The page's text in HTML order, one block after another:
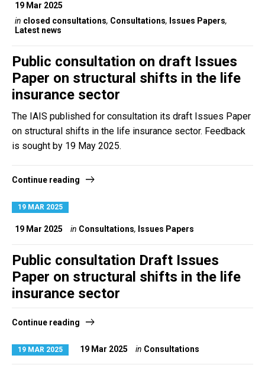
19 Mar 2025
in closed consultations, Consultations, Issues Papers,
Latest news
Public consultation on draft Issues
Paper on structural shifts in the life
insurance sector
The IAIS published for consultation its draft Issues Paper
on structural shifts in the life insurance sector. Feedback
is sought by 19 May 2025.
Continue reading
19 MAR 2025
19 Mar 2025 in Consultations, Issues Papers
Public consultation Draft Issues
Paper on structural shifts in the life
insurance sector
Continue reading
19 MAR 2025 19 Mar 2025 in Consultations